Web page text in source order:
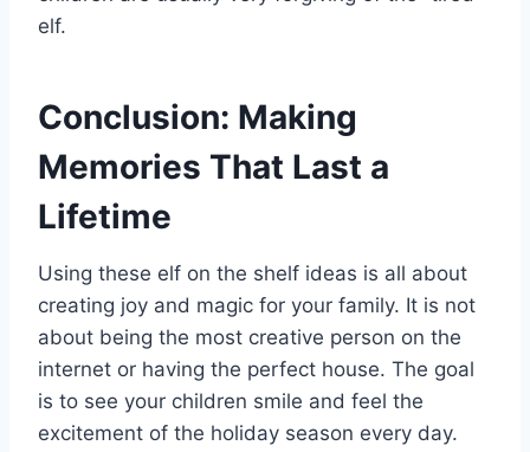
elf.
Conclusion: Making
Memories That Last a
Lifetime
Using these elf on the shelf ideas is all about
creating joy and magic for your family. It is not
about being the most creative person on the
internet or having the perfect house. The goal
is to see your children smile and feel the
excitement of the holiday season every day.